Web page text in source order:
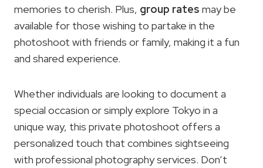
memories to cherish. Plus, group rates may be
available for those wishing to partake in the
photoshoot with friends or family, making it a fun
and shared experience.
Whether individuals are looking to document a
special occasion or simply explore Tokyo in a
unique way, this private photoshoot offers a
personalized touch that combines sightseeing
with professional photography services. Don’t